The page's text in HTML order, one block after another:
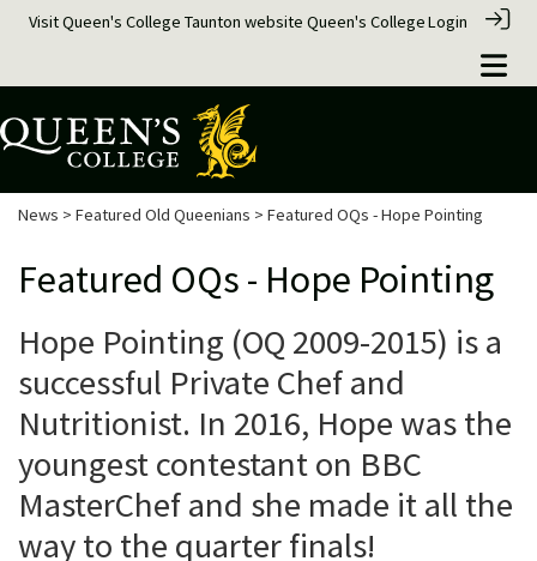
Visit Queen's College Taunton website Queen's CollegeLogin
News > Featured Old Queenians > Featured OQs - Hope Pointing
Featured OQs - Hope Pointing
Hope Pointing (OQ 2009-2015) is a
successful Private Chef and
Nutritionist. In 2016, Hope was the
youngest contestant on BBC
MasterChef and she made it all the
way to the quarter finals!